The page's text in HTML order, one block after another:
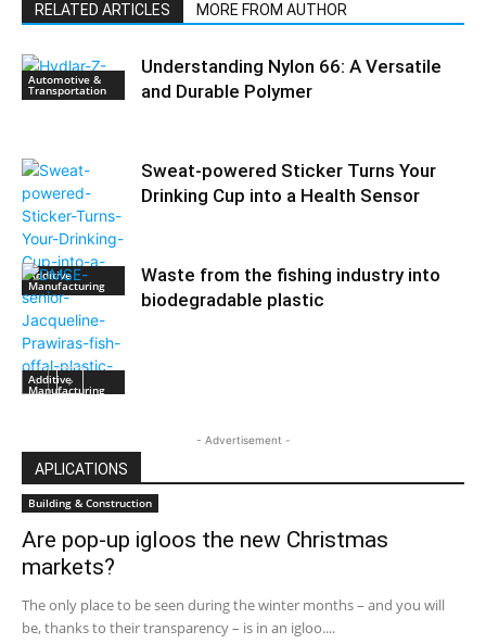
RELATED ARTICLES MORE FROM AUTHOR
Automotive &
Transportation
Understanding Nylon 66: A Versatile
and Durable Polymer
Additive
Manufacturing
Sweat-powered Sticker Turns Your
Drinking Cup into a Health Sensor
Additive
Manufacturing
Waste from the fishing industry into
biodegradable plastic
- Advertisement -
APLICATIONS
Building & Construction
Are pop-up igloos the new Christmas
markets?
The only place to be seen during the winter months – and you will
be, thanks to their transparency – is in an igloo....